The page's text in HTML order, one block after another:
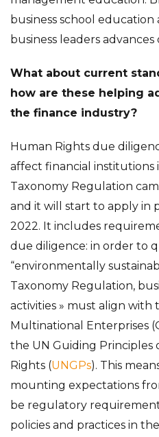
business school
business leaders
What about current
how are these helping
the finance industry?
Human Rights due
affect financial institutions
Taxonomy Regulation
and it will start to apply in
2022. It includes
due diligence: in order to
“environmentally
Taxonomy Regulation,
activities » must align with
Multinational Enterprises
the UN Guiding Principles
Rights (UNGPs). This
mounting expectations
be regulatory
policies and practices in